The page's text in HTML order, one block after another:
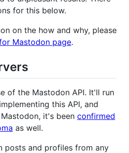
for this below.
on the how and why, please
Mastodon page.
of the Mastodon API. It'll run
this API, and
it's been confirmed
as well.
posts and profiles from any